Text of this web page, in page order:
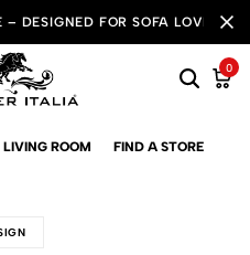
DESIGNED FOR SOFA LOVERS!
0
LIVING ROOM FIND A STORE